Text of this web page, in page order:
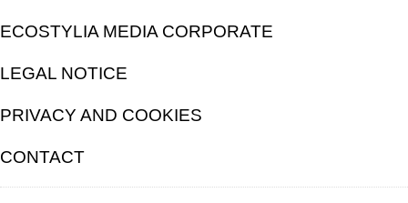
ECOSTYLIA MEDIA CORPORATE
LEGAL NOTICE
PRIVACY AND COOKIES
CONTACT